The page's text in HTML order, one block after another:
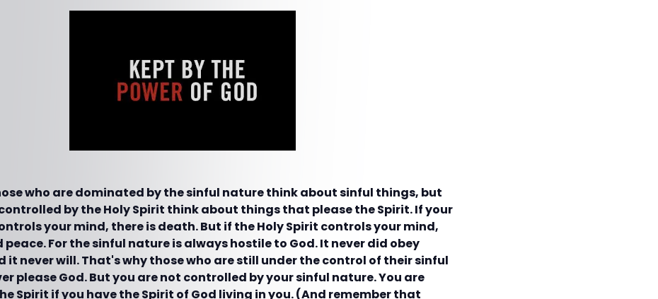
who are dominated by the sinful nature think about sinful things, but
by the Holy Spirit think about things that please the Spirit. If your
your mind, there is death. But if the Holy Spirit controls your mind,
peace. For the sinful nature is always hostile to God. It never did obey
it never will. That's why those who are still under the control of their sinful
please God. But you are not controlled by your sinful nature. You are
Spirit if you have the Spirit of God living in you. (And remember that